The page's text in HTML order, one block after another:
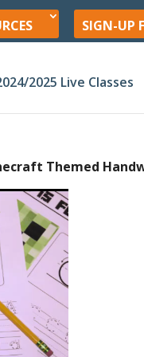
SIGN-UP
2025 Live Classes
Themed